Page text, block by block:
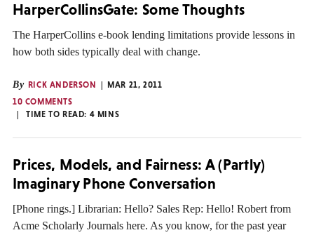
HarperCollinsGate: Some Thoughts
The HarperCollins e-book lending limitations provide lessons in
how both sides typically deal with change.
By RICK ANDERSON
MAR 21, 2011
10 COMMENTS
TIME TO READ: 4 MINS
Prices, Models, and Fairness: A (Partly)
Imaginary Phone Conversation
[Phone rings.] Librarian: Hello? Sales Rep: Hello! Robert from
Acme Scholarly Journals here. As you know, for the past year